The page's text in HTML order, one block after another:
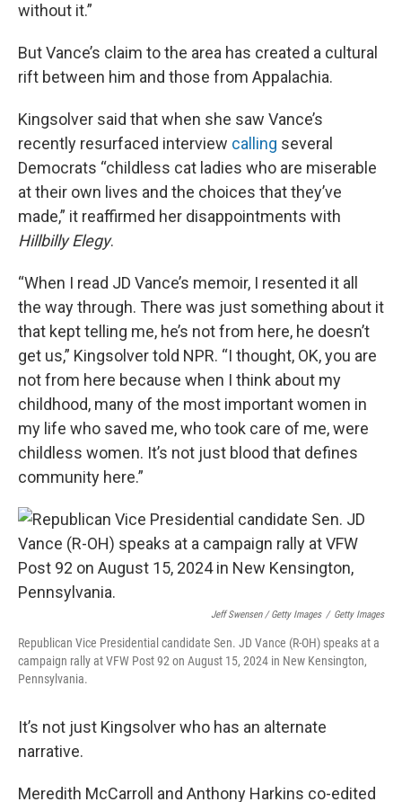
without it.”
But Vance’s claim to the area has created a cultural
rift between him and those from Appalachia.
Kingsolver said that when she saw Vance’s
recently resurfaced interview calling several
Democrats “childless cat ladies who are miserable
at their own lives and the choices that they’ve
made,” it reaffirmed her disappointments with
Hillbilly Elegy.
“When I read JD Vance’s memoir, I resented it all
the way through. There was just something about it
that kept telling me, he’s not from here, he doesn’t
get us,” Kingsolver told NPR. “I thought, OK, you are
not from here because when I think about my
childhood, many of the most important women in
my life who saved me, who took care of me, were
childless women. It’s not just blood that defines
community here.”
Jeff Swensen / Getty Images / Getty Images
Republican Vice Presidential candidate Sen. JD Vance (R-OH) speaks at a
campaign rally at VFW Post 92 on August 15, 2024 in New Kensington,
Pennsylvania.
It’s not just Kingsolver who has an alternate
narrative.
Meredith McCarroll and Anthony Harkins co-edited